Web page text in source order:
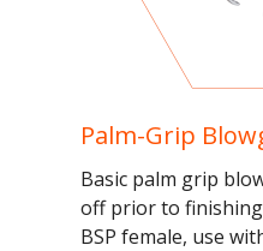
Palm-Grip
Basic palm grip
off prior to
BSP female, use